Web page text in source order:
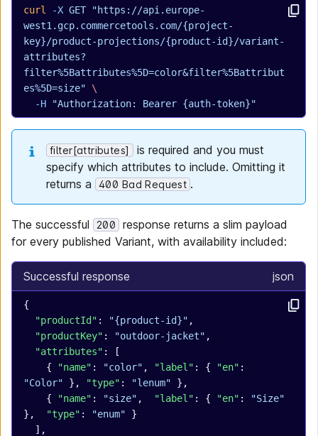
curl -X GET "https://api.europe-
west1.gcp.commercetools.com/{project-
key}/product-projections/{product-id}/variant-
attributes?
filter%5Battributes%5D=color&filter%5Battribut
es%5D=size" \
  -H
"Authorization: Bearer {auth-token}"
filter[attributes]
is required and you must
specify which attributes to include. Omitting it
returns a
400 Bad Request .
The successful 200
response returns a slim payload
for every published Variant, with availability included:
Successful response json
{
  "productId"
: "{product-id}" ,
  "productKey"
: "outdoor-jacket" ,
  "attributes"
: [
    {
"name" : "color" , "label" : { "en"
"Color" }, "type" : "lenum" },
    {
"name" : "size" , "label" : { "en" :
"Size"
},
"type" : "enum" }
  ],